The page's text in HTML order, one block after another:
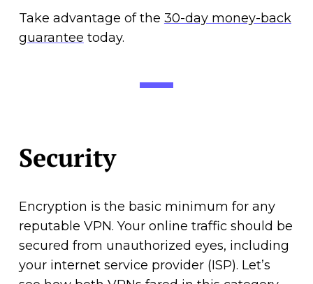
Take advantage of the 30-day money-back
guarantee today.
Security
Encryption is the basic minimum for any
reputable VPN. Your online traffic should be
secured from unauthorized eyes, including
your internet service provider (ISP). Let’s